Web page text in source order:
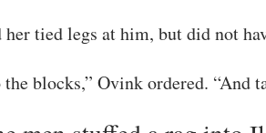
tied legs at him, but did not
the blocks,” Ovink ordered. “And